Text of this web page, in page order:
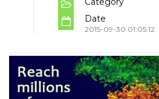
Date
2015-09-30 01:05:12